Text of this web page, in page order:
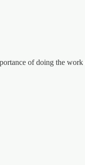
of doing the